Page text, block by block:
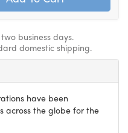
business days.
domestic shipping.
have been
across the globe for the